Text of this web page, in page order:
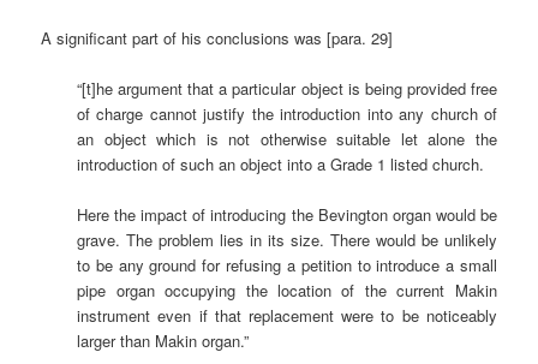
A significant part of his conclusions was [para. 29]
“[t]he argument that a particular object is being provided free
of charge cannot justify the introduction into any church of
an object which is not otherwise suitable let alone the
introduction of such an object into a Grade 1 listed church.
Here the impact of introducing the Bevington organ would be
grave. The problem lies in its size. There would be unlikely
to be any ground for refusing a petition to introduce a small
pipe organ occupying the location of the current Makin
instrument even if that replacement were to be noticeably
larger than Makin organ.”